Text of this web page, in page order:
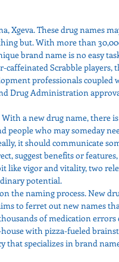
Xgeva. These drug names
but. With more than
brand name is no easy
caffeinated Scrabble
professionals coupled
Drug Administration
With a new drug name, there
people who may someday
it should communicate
suggest benefits or
like vigor and vitality, two
potential.
the naming process. New
to ferret out new names
of medication errors
with pizza-fueled
that specializes in brand